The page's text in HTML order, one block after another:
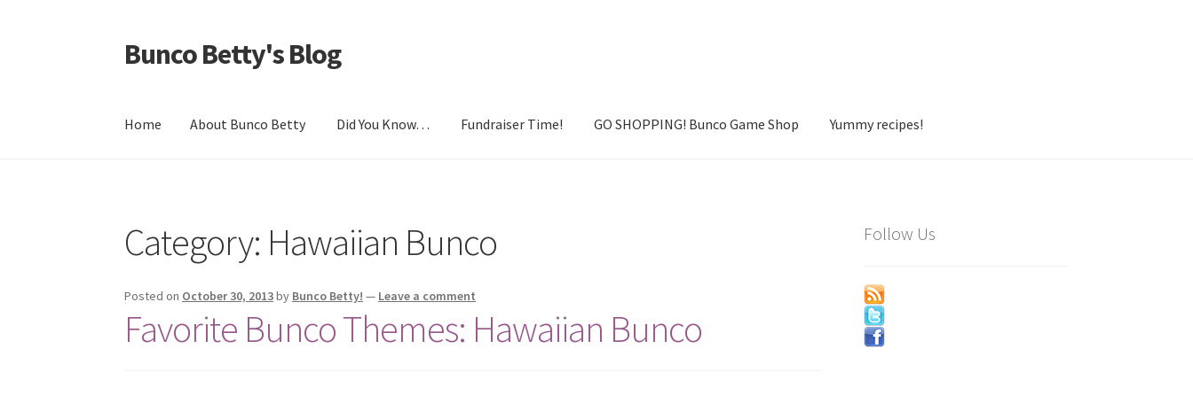
Skip
to
Skip
to
Bunco Betty's Blog
Home About Bunco Betty Did You Know… Fundraiser Time! GO SHOPPING! Bunco Game Shop Yummy recipes!
Category: Hawaiian Bunco
Posted on October 30, 2013by Bunco Betty! — Leave a comment
Favorite Bunco Themes: Hawaiian Bunco
Follow Us